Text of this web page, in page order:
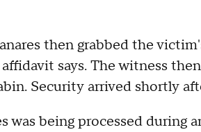
then grabbed the
says. The witness
Security arrived shortly
was being processed during